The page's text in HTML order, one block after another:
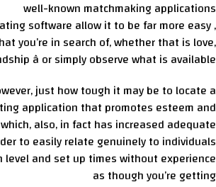
well-known matchmaking applications
software allow it to be far more easy
you’re in search of, whether that is love,
â or simply observe what is available.
just how tough it may be to locate a
application that promotes esteem and
also, in fact has increased adequate
to easily relate genuinely to individuals
level and set up times without experience
as though you’re getting